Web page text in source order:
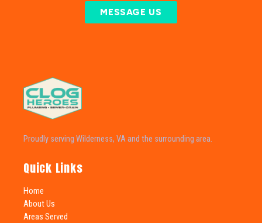
MESSAGE US
Proudly serving Wilderness, VA and the surrounding area.
Quick Links
Home
About Us
Areas Served